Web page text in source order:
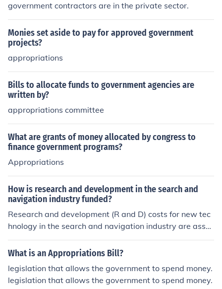
government contractors are in the private sector.
Monies set aside to pay for approved government
projects?
appropriations
Bills to allocate funds to government agencies are
written by?
appropriations committee
What are grants of money allocated by congress to
finance government programs?
Appropriations
How is research and development in the search and
navigation industry funded?
Research and development (R and D) costs for new tec
hnology in the search and navigation industry are assu
med by both the federal government and industry contr
actors
What is an Appropriations Bill?
legislation that allows the government to spend money.
legislation that allows the government to spend money.